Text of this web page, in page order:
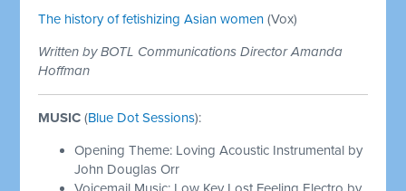
The history of fetishizing Asian women (Vox)
Written by BOTL Communications Director Amanda
Hoffman
MUSIC (Blue Dot Sessions):
Opening Theme: Loving Acoustic Instrumental by
John Douglas Orr